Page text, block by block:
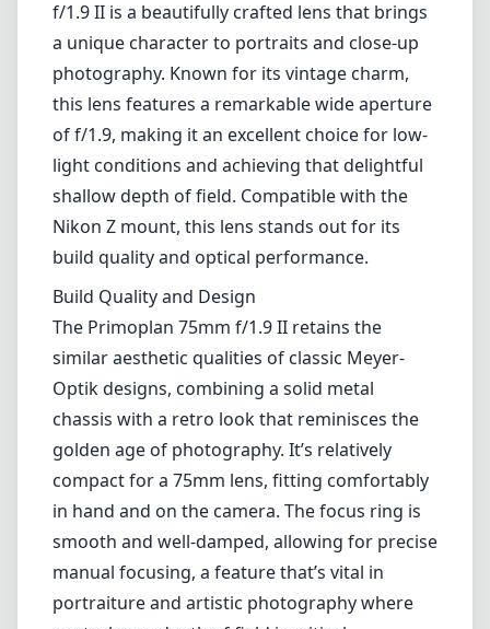
f/1.9 II is a beautifully crafted lens that brings
a unique character to portraits and close-up
photography. Known for its vintage charm,
this lens features a remarkable wide aperture
of f/1.9, making it an excellent choice for low-
light conditions and achieving that delightful
shallow depth of field. Compatible with the
Nikon Z mount, this lens stands out for its
build quality and optical performance.
Build Quality and Design
The Primoplan 75mm f/1.9 II retains the
similar aesthetic qualities of classic Meyer-
Optik designs, combining a solid metal
chassis with a retro look that reminisces the
golden age of photography. It’s relatively
compact for a 75mm lens, fitting comfortably
in hand and on the camera. The focus ring is
smooth and well-damped, allowing for precise
manual focusing, a feature that’s vital in
portraiture and artistic photography where